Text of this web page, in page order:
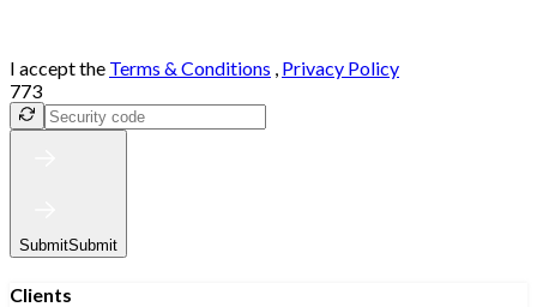
I accept the Terms & Conditions , Privacy Policy
773
SubmitSubmit
Clients